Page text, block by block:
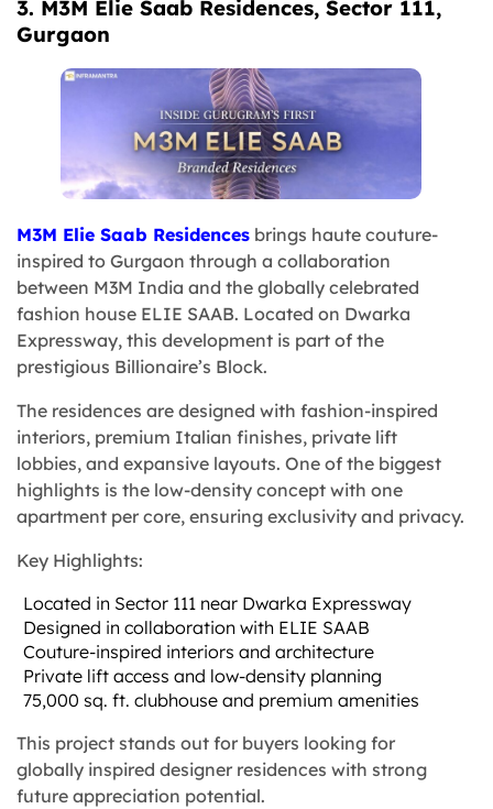
3. M3M Elie Saab Residences, Sector 111,
Gurgaon
M3M Elie Saab Residences brings haute couture-
inspired to Gurgaon through a collaboration
between M3M India and the globally celebrated
fashion house ELIE SAAB. Located on Dwarka
Expressway, this development is part of the
prestigious Billionaire’s Block.
The residences are designed with fashion-inspired
interiors, premium Italian finishes, private lift
lobbies, and expansive layouts. One of the biggest
highlights is the low-density concept with one
apartment per core, ensuring exclusivity and privacy.
Key Highlights:
Located in Sector 111 near Dwarka Expressway
Designed in collaboration with ELIE SAAB
Couture-inspired interiors and architecture
Private lift access and low-density planning
75,000 sq. ft. clubhouse and premium amenities
This project stands out for buyers looking for
globally inspired designer residences with strong
future appreciation potential.